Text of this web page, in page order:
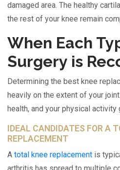
damaged area. The healthy
the rest of your knee remain
When Each
Surgery is
Determining the best knee
heavily on the extent of your joint
health, and your physical activity
IDEAL CANDIDATES FOR A
REPLACEMENT
A total knee replacement is